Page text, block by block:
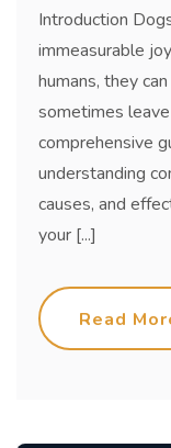
Introduction
immeasurable
humans, they
sometimes
comprehensive
understanding
causes, and
your [...]
Read